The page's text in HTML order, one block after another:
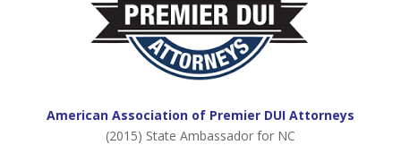
American Association of Premier DUI Attorneys
(2015) State Ambassador for NC